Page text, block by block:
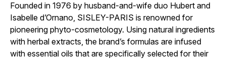
Founded in 1976 by husband-and-wife duo Hubert and
Isabelle d’Ornano, SISLEY-PARIS is renowned for
pioneering phyto-cosmetology. Using natural ingredients
with herbal extracts, the brand’s formulas are infused
with essential oils that are specifically selected for their